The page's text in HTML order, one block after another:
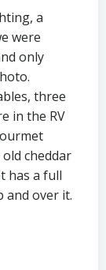
a
were
only
three
in the RV
cheddar
has a full
and over it.